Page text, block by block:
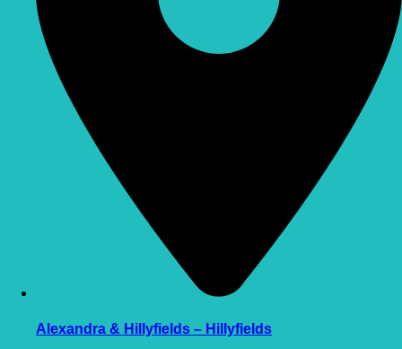
Alexandra & Hillyfields – Hillyfields